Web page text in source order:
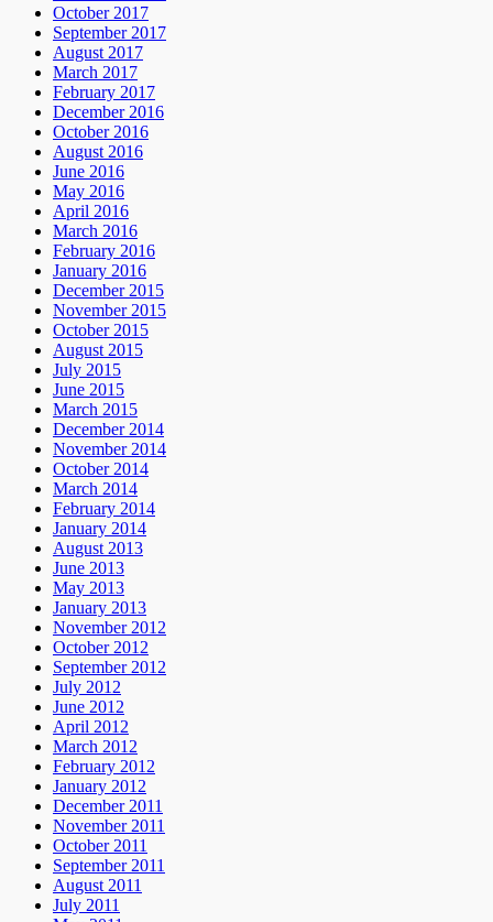
October 2017
September 2017
August 2017
March 2017
February 2017
December 2016
October 2016
August 2016
June 2016
May 2016
April 2016
March 2016
February 2016
January 2016
December 2015
November 2015
October 2015
August 2015
July 2015
June 2015
March 2015
December 2014
November 2014
October 2014
March 2014
February 2014
January 2014
August 2013
June 2013
May 2013
January 2013
November 2012
October 2012
September 2012
July 2012
June 2012
April 2012
March 2012
February 2012
January 2012
December 2011
November 2011
October 2011
September 2011
August 2011
July 2011